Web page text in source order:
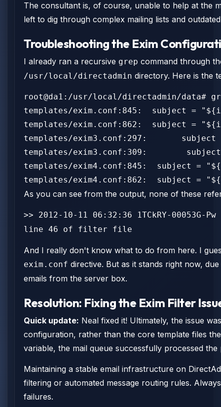
The consultant is, of course, unable to help at the
left to dig through complex mailing lists and
Troubleshooting the Exim
I already ran a recursive grep command through
/usr/local/directadmin directory. Here is the
root@da1:/usr/local/directadmin/data#
templates/exim.conf:845:  subject =
templates/exim.conf:862:  subject =
templates/exim3.conf:297:
templates/exim3.conf:309:
templates/exim4.conf:845:  subject =
As you can see from the output, none of these
>> 2012-10-11 06:32:36 1TCkRY-
line 46 of filter file
And I really don't know what to do from here. I
exim.conf directive. But as it stands right now,
emails from the server box.
Resolution: Fixing the Exim Filter
Quick update: Neal fixed it! Ultimately, the issue
configuration, rather than the core template files
variable, the mail queue successfully processed the
Maintaining a stable email infrastructure on
filtering or automated message routing rules.
failures.